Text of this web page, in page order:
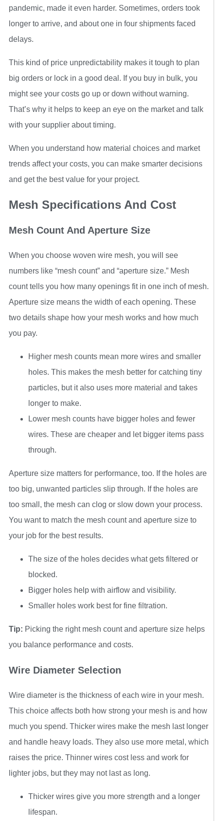
pandemic, made it even harder. Sometimes, orders took
longer to arrive, and about one in four shipments faced
delays.
This kind of price unpredictability makes it tough to plan
big orders or lock in a good deal. If you buy in bulk, you
might see your costs go up or down without warning.
That’s why it helps to keep an eye on the market and talk
with your supplier about timing.
When you understand how material choices and market
trends affect your costs, you can make smarter decisions
and get the best value for your project.
Mesh Specifications And Cost
Mesh Count And Aperture Size
When you choose woven wire mesh, you will see
numbers like “mesh count” and “aperture size.” Mesh
count tells you how many openings fit in one inch of mesh.
Aperture size means the width of each opening. These
two details shape how your mesh works and how much
you pay.
Higher mesh counts mean more wires and smaller
holes. This makes the mesh better for catching tiny
particles, but it also uses more material and takes
longer to make.
Lower mesh counts have bigger holes and fewer
wires. These are cheaper and let bigger items pass
through.
Aperture size matters for performance, too. If the holes are
too big, unwanted particles slip through. If the holes are
too small, the mesh can clog or slow down your process.
You want to match the mesh count and aperture size to
your job for the best results.
The size of the holes decides what gets filtered or
blocked.
Bigger holes help with airflow and visibility.
Smaller holes work best for fine filtration.
Tip: Picking the right mesh count and aperture size helps
you balance performance and costs.
Wire Diameter Selection
Wire diameter is the thickness of each wire in your mesh.
This choice affects both how strong your mesh is and how
much you spend. Thicker wires make the mesh last longer
and handle heavy loads. They also use more metal, which
raises the price. Thinner wires cost less and work for
lighter jobs, but they may not last as long.
Thicker wires give you more strength and a longer
lifespan.